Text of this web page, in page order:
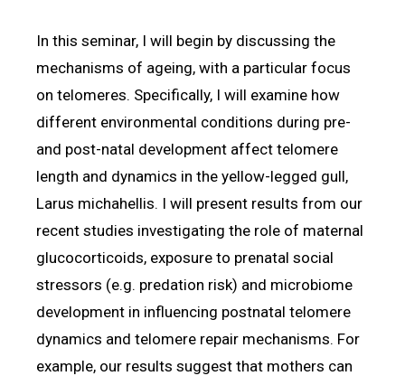
In this seminar, I will begin by discussing the
mechanisms of ageing, with a particular focus
on telomeres. Specifically, I will examine how
different environmental conditions during pre-
and post-natal development affect telomere
length and dynamics in the yellow-legged gull,
Larus michahellis. I will present results from our
recent studies investigating the role of maternal
glucocorticoids, exposure to prenatal social
stressors (e.g. predation risk) and microbiome
development in influencing postnatal telomere
dynamics and telomere repair mechanisms. For
example, our results suggest that mothers can